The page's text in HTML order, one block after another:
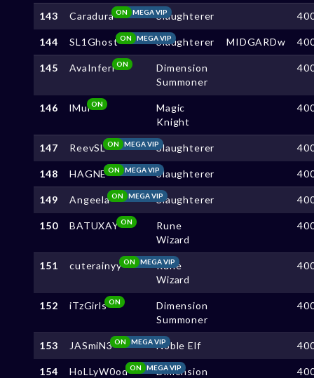
143 Caradura MEGA VIP
ON Slaughterer
144 SL1Ghost MEGA VIP
ON Slaughterer MIDGARDw
145 AvaInferiON
Dimension
Summoner
146 lMulON
Magic
Knight
147 ReevSL MEGA VIP
ON Slaughterer
148 HAGNE MEGA VIP
ON Slaughterer
149 Angeela MEGA VIP
ON Slaughterer
150 BATUXAYON
Rune
Wizard
151 cuterainyy MEGA VIP
ON
Rune
Wizard
152 iTzGirlsON
Dimension
Summoner
153 JASmiN3 MEGA VIP
ON Noble Elf
154 HoLLyW0od MEGA VIP
ON
Dimension